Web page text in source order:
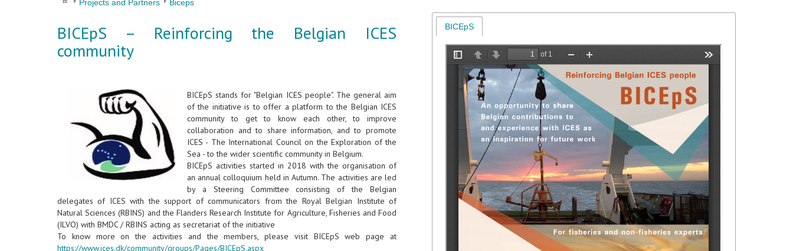
Projects and Partners Biceps
BICEpS – Reinforcing the Belgian ICES
community
BICEpS stands for "Belgian ICES people". The general aim
of the initiative is to offer a platform to the Belgian ICES
community to get to know each other, to improve
collaboration and to share information, and to promote
ICES - The International Council on the Exploration of the
Sea - to the wider scientific community in Belgium.
BICEpS activities started in 2018 with the organisation of
an annual colloquium held in Autumn. The activities are led
by a Steering Committee consisting of the Belgian
delegates of ICES with the support of communicators from the Royal Belgian Institute of
Natural Sciences (RBINS) and the Flanders Research Institute for Agriculture, Fisheries and Food
(ILVO) with BMDC / RBINS acting as secretariat of the initiative
To know more on the activities and the members, please visit BICEpS web page at
https://www.ices.dk/community/groups/Pages/BICEpS.aspx
BICEpS